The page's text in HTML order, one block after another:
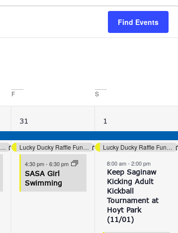
Find Events
F S
Lucky Ducky Raffle Fundraiser (Aquatics)
3
events,
31
Lucky Ducky Raffle Fundraiser (Aquatics)
4:30 pm-6:30 pm
SASA Girl
Swimming
4
events,
1
Lucky Ducky Raffle Fundraiser (Aquatics)
8:00 am-2:00 pm
Keep Saginaw
Kicking Adult
Kickball
Tournament at
Hoyt Park
(11/01)